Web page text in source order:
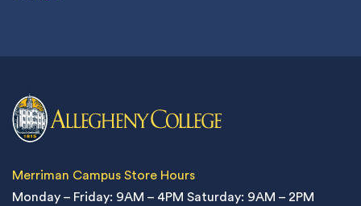
Merriman Campus Store Hours
Monday – Friday: 9AM – 4PM Saturday: 9AM – 2PM